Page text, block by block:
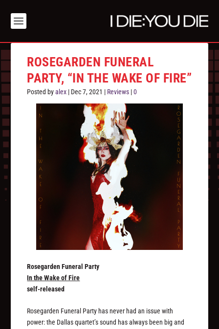
ROSEGARDEN FUNERAL
PARTY, “IN THE WAKE OF FIRE”
Posted byalex | Dec 7, 2021 | Reviews |0
Rosegarden Funeral Party
In the Wake of Fire
self-released
Rosegarden Funeral Party has never had an issue with
power: the Dallas quartet’s sound has always been big and